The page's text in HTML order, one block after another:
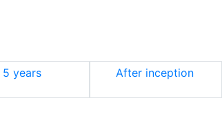
5 years After inception